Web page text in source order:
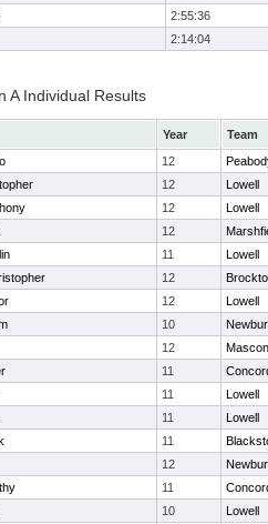
2:55:36
2:14:04
A Individual Results
Year
Team
12
12
Lowell
12
Lowell
12
11
Lowell
12
12
Lowell
10
12
11
11
Lowell
11
Lowell
11
12
11
10
Lowell